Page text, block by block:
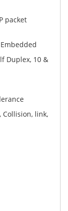
packet
Duplex, 10 &
Collision, link,